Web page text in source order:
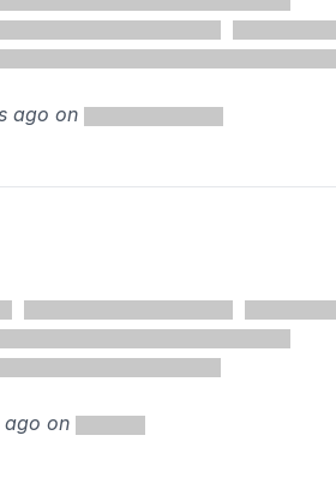
ago on
ago on